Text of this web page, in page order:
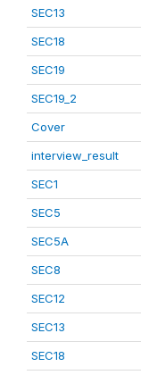
SEC13
SEC18
SEC19
SEC19_2
Cover
interview_result
SEC1
SEC5
SEC5A
SEC8
SEC12
SEC13
SEC18